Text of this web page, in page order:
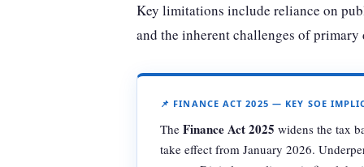
Key limitations include reliance on
and the inherent challenges of
📌 FINANCE ACT 2025 — KEY SOE
The Finance Act 2025 widens the tax
take effect from January 2026.